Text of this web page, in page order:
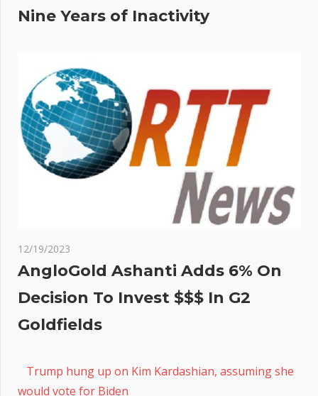
Nine Years of Inactivity
12/19/2023
AngloGold Ashanti Adds 6% On
Decision To Invest $$$ In G2
Goldfields
Trump hung up on Kim Kardashian, assuming she
would vote for Biden